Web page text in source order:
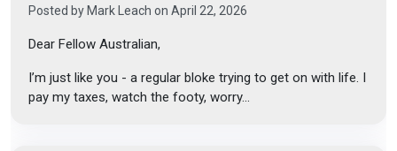
Posted by Mark Leach on April 22, 2026
Dear Fellow Australian,
I’m just like you - a regular bloke trying to get on with life. I
pay my taxes, watch the footy, worry...